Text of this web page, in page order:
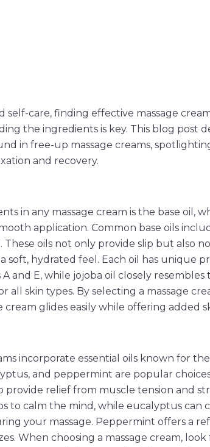
self-care, finding effective massage
the ingredients is key. This blog post
in free-up massage creams,
and recovery.
in any massage cream is the base oil,
application. Common base oils
These oils not only provide slip but also
soft, hydrated feel. Each oil has unique
and E, while jojoba oil closely resembles
all skin types. By selecting a massage
cream glides easily while offering added
incorporate essential oils known for
and peppermint are popular
relief from muscle tension and
to calm the mind, while eucalyptus can
your massage. Peppermint offers a
When choosing a massage cream,